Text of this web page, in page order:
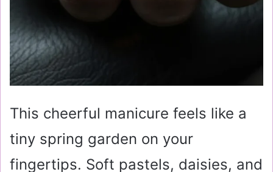
This cheerful manicure feels like a
tiny spring garden on your
fingertips. Soft pastels, daisies, and